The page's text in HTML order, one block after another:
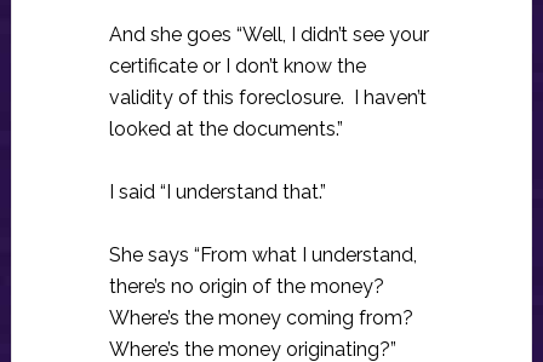
And she goes “Well, I didn’t see your
certificate or I don’t know the
validity of this foreclosure. I haven’t
looked at the documents.”
I said “I understand that.”
She says “From what I understand,
there’s no origin of the money?
Where’s the money coming from?
Where’s the money originating?”